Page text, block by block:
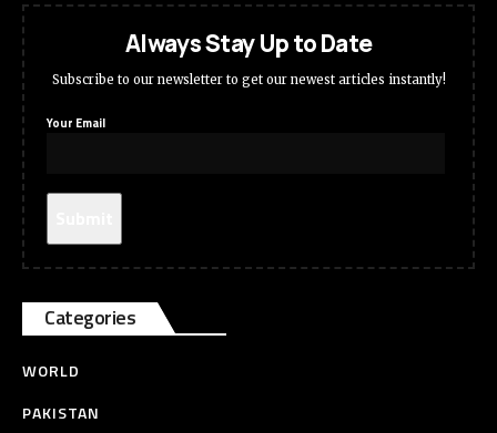
Always Stay Up to Date
Subscribe to our newsletter to get our newest articles instantly!
Your Email
Categories
WORLD
PAKISTAN